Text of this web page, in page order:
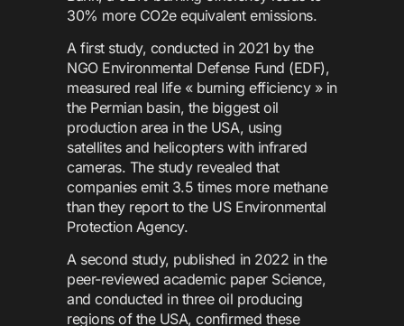
30% more CO2e equivalent emissions.
A first study, conducted in 2021 by the
NGO Environmental Defense Fund (EDF),
measured real life « burning efficiency » in
the Permian basin, the biggest oil
production area in the USA, using
satellites and helicopters with infrared
cameras. The study revealed that
companies emit 3.5 times more methane
than they report to the US Environmental
Protection Agency.
A second study, published in 2022 in the
peer-reviewed academic paper Science,
and conducted in three oil producing
regions of the USA, confirmed these